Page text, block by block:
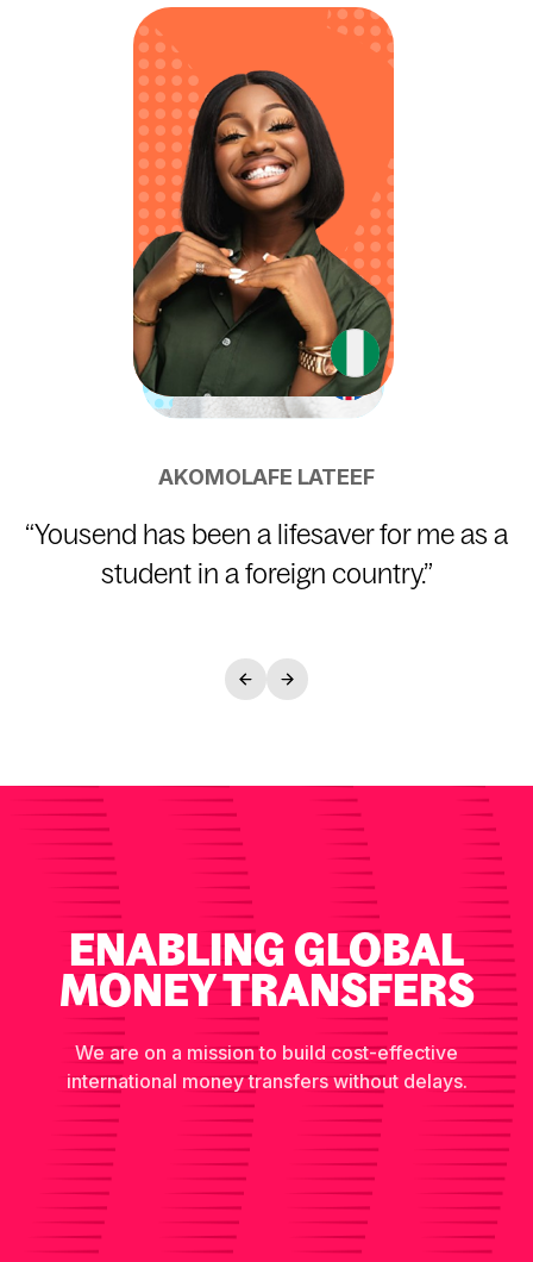
AKOMOLAFE LATEEF
“Yousend has been a lifesaver for me as a
student in a foreign country.”
ENABLING GLOBAL
MONEY TRANSFERS
We are on a mission to build cost-effective
international money transfers without delays.